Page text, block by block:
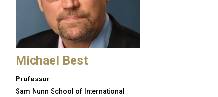
Michael Best
Professor
Sam Nunn School of International